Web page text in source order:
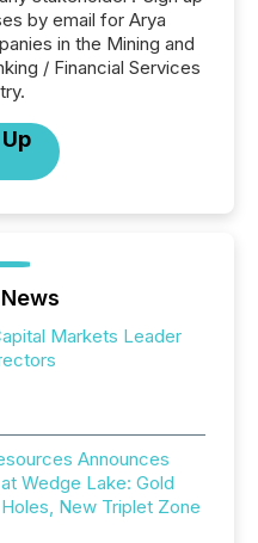
by email for Arya
in the Mining and
/ Financial Services
Markets Leader
Announces
Wedge Lake: Gold
New Triplet Zone